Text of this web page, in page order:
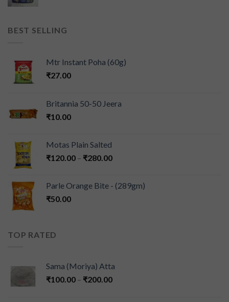
BEST SELLING
Mtr Instant Poha (60g)
₹27.00
Britannia 50-50 Jeera
₹10.00
Motas Plain Salted
₹120.00 – ₹280.00
Parle Orange Bite - (289gm)
₹50.00
TOP RATED
Sama (Moriya) Atta
₹100.00 – ₹200.00